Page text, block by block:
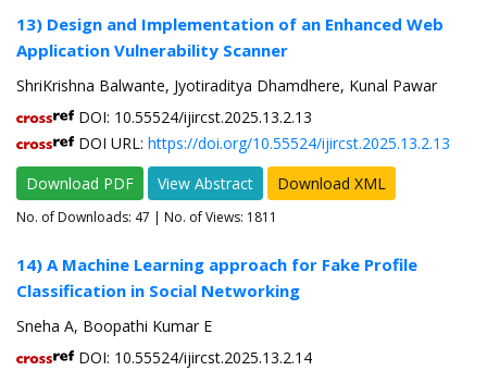
13) Design and Implementation of an Enhanced Web
Application Vulnerability Scanner
ShriKrishna Balwante, Jyotiraditya Dhamdhere, Kunal Pawar
DOI: 10.55524/ijircst.2025.13.2.13
DOI URL: https://doi.org/10.55524/ijircst.2025.13.2.13
Download PDF
View Abstract Download XML
No. of Downloads: 47 | No. of Views: 1811
14) A Machine Learning approach for Fake Profile
Classification in Social Networking
Sneha A, Boopathi Kumar E
DOI: 10.55524/ijircst.2025.13.2.14